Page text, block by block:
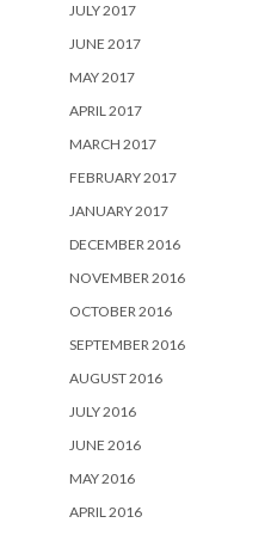
JULY 2017
JUNE 2017
MAY 2017
APRIL 2017
MARCH 2017
FEBRUARY 2017
JANUARY 2017
DECEMBER 2016
NOVEMBER 2016
OCTOBER 2016
SEPTEMBER 2016
AUGUST 2016
JULY 2016
JUNE 2016
MAY 2016
APRIL 2016